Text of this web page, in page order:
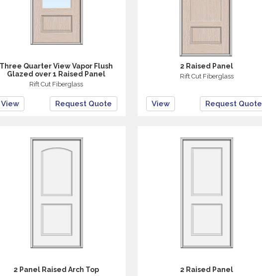
Three Quarter View Vapor Flush
Glazed over 1 Raised Panel
Rift Cut Fiberglass
View Request Quote
2 Raised Panel
Rift Cut Fiberglass
View Request Quote
2 Panel Raised Arch Top 2 Raised Panel